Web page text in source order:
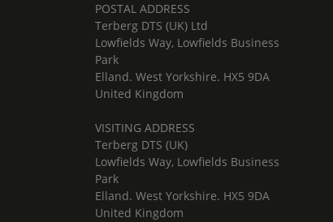
POSTAL ADDRESS
Terberg DTS (UK) Ltd
Lowfields Way, Lowfields Business
Park
Elland. West Yorkshire. HX5 9DA
United Kingdom
VISITING ADDRESS
Terberg DTS (UK)
Lowfields Way, Lowfields Business
Park
Elland. West Yorkshire. HX5 9DA
United Kingdom